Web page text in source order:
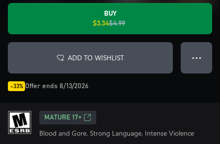
BUY
$3.34$4.99
ADD TO WISHLIST ● ● ●
-33% Offer ends 8/13/2026
MATURE 17+
Blood and Gore, Strong Language, Intense Violence